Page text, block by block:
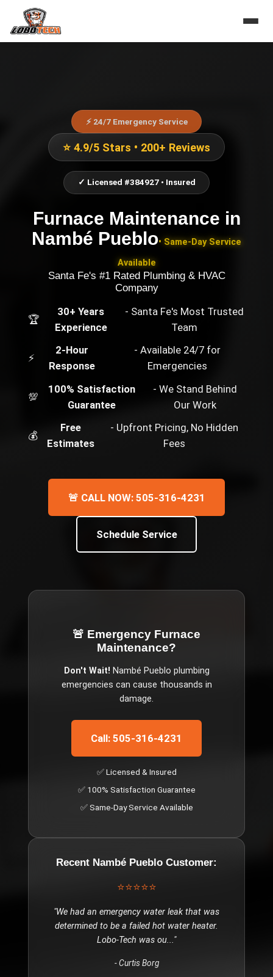
⚡ 24/7 Emergency Service
⭐ 4.9/5 Stars • 200+ Reviews
✓ Licensed #384927 • Insured
Furnace Maintenance in
Nambé Pueblo• Same-Day Service
Available
Santa Fe's #1 Rated Plumbing & HVAC
Company
🏆
30+ Years
Experience
- Santa Fe's Most Trusted
Team
⚡
2-Hour
Response
- Available 24/7 for
Emergencies
💯
100% Satisfaction
Guarantee
- We Stand Behind
Our Work
💰
Free
Estimates
- Upfront Pricing, No Hidden
Fees
🚨 CALL NOW: 505-316-4231
Schedule Service
🚨 Emergency Furnace
Maintenance?
Don't Wait! Nambé Pueblo plumbing
emergencies can cause thousands in
damage.
Call: 505-316-4231
✅ Licensed & Insured
✅ 100% Satisfaction Guarantee
✅ Same-Day Service Available
Recent Nambé Pueblo Customer:
⭐⭐⭐⭐⭐
"We had an emergency water leak that was
determined to be a failed hot water heater.
Lobo-Tech was ou..."
-Curtis Borg